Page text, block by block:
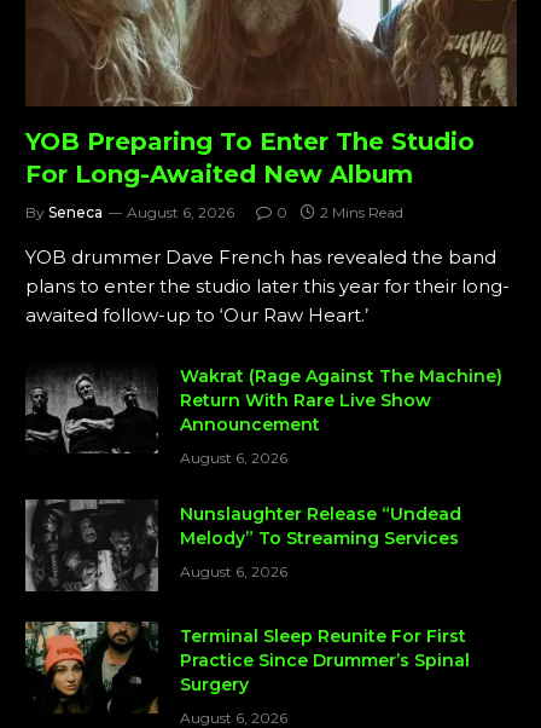
YOB Preparing To Enter The Studio
For Long-Awaited New Album
By Seneca August 6, 2026 0 2 Mins Read
YOB drummer Dave French has revealed the band
plans to enter the studio later this year for their long-
awaited follow-up to ‘Our Raw Heart.’
Wakrat (Rage Against The Machine)
Return With Rare Live Show
Announcement
August 6, 2026
Nunslaughter Release “Undead
Melody” To Streaming Services
August 6, 2026
Terminal Sleep Reunite For First
Practice Since Drummer’s Spinal
Surgery
August 6, 2026